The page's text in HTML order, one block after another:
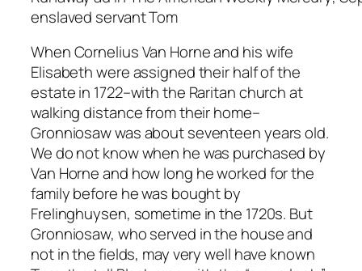
enslaved servant Tom
When Cornelius Van Horne and his wife
Elisabeth were assigned their half of the
estate in 1722–with the Raritan church at
walking distance from their home–
Gronniosaw was about seventeen years old.
We do not know when he was purchased by
Van Horne and how long he worked for the
family before he was bought by
Frelinghuysen, sometime in the 1720s. But
Gronniosaw, who served in the house and
not in the fields, may very well have known